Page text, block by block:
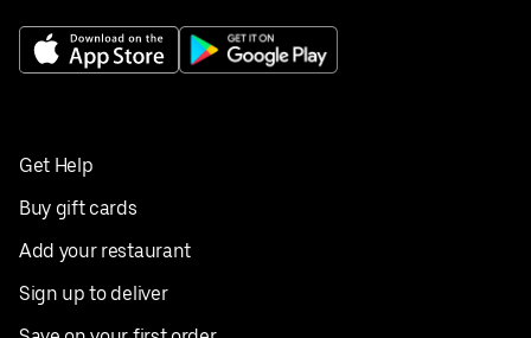
Get Help
Buy gift cards
Add your restaurant
Sign up to deliver